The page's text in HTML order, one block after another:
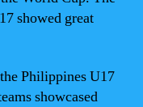
showed great
Philippines U17
showcased